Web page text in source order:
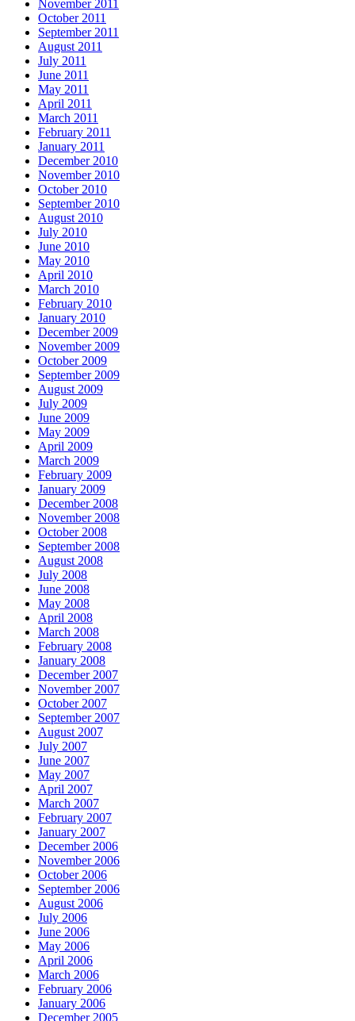
November 2011
October 2011
September 2011
August 2011
July 2011
June 2011
May 2011
April 2011
March 2011
February 2011
January 2011
December 2010
November 2010
October 2010
September 2010
August 2010
July 2010
June 2010
May 2010
April 2010
March 2010
February 2010
January 2010
December 2009
November 2009
October 2009
September 2009
August 2009
July 2009
June 2009
May 2009
April 2009
March 2009
February 2009
January 2009
December 2008
November 2008
October 2008
September 2008
August 2008
July 2008
June 2008
May 2008
April 2008
March 2008
February 2008
January 2008
December 2007
November 2007
October 2007
September 2007
August 2007
July 2007
June 2007
May 2007
April 2007
March 2007
February 2007
January 2007
December 2006
November 2006
October 2006
September 2006
August 2006
July 2006
June 2006
May 2006
April 2006
March 2006
February 2006
January 2006
December 2005